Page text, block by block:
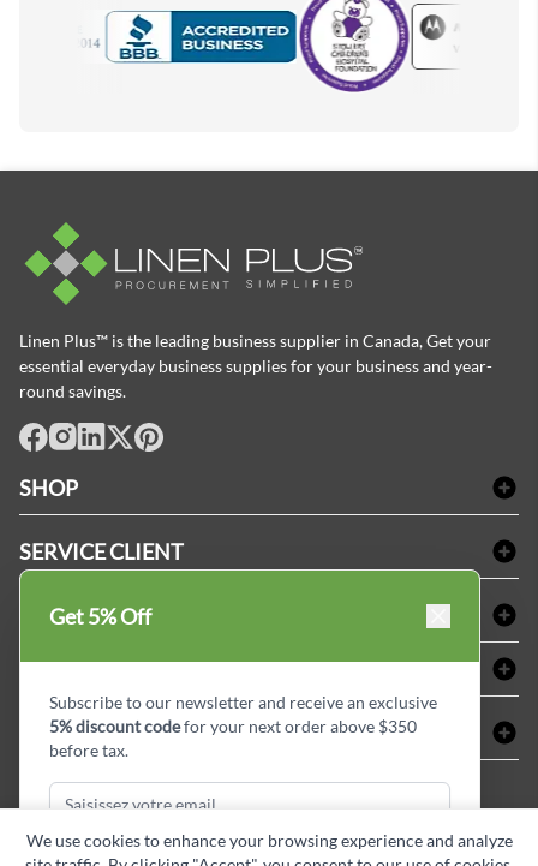
Motorola
Linen Plus™ is the leading business supplier in Canada, Get your
essential everyday business supplies for your business and year-
round savings.
SHOP
Produits d'accueil & Fournitures pour chambre d'invités
Fournitures dentaires
Équipements de sécurité industrielle
SERVICE CLIENT
FAQs
Refund & Return
Termes & conditions
Plan de site
ACHETER CHEZ LINEN PLUS
Politique d'alignement des prix
Options de paiement
ABOUT LINEN PLUS
Profil d'entreprise
Privacy Policy
CONNECTER
Contactez-nous
Blogue d'initiés de style
15409
Get 5% Off
Subscribe to our newsletter and receive an exclusive
5% discount codefor your next order above $350
before tax.
We use cookies to enhance your browsing experience and analyze